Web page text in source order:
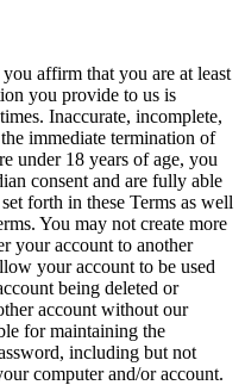
affirm that you are at least
you provide to us is
Inaccurate, incomplete,
immediate termination of
under 18 years of age, you
consent and are fully able
forth in these Terms as well
You may not create more
your account to another
your account to be used
being deleted or
account without our
for maintaining the
including but not
computer and/or account.